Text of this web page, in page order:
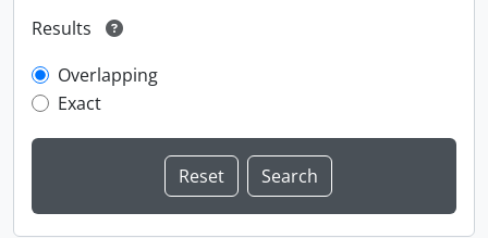
Results
Overlapping
Exact